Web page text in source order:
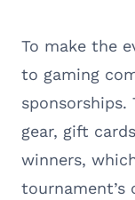
To make the
to gaming
sponsorships.
gear, gift
winners,
tournament’s